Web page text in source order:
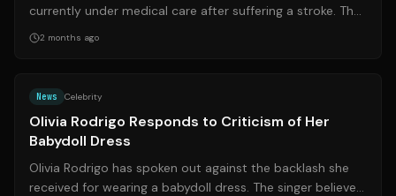
currently under medical care after suffering a stroke. The
R&B legend, known for his ic...
2 months ago
News Celebrity
Olivia Rodrigo Responds to Criticism of Her
Babydoll Dress
Olivia Rodrigo has spoken out against the backlash she
received for wearing a babydoll dress. The singer believes